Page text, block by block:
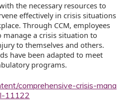
the necessary resources to
effectively in crisis situations
Through CCM, employees
a crisis situation to
to themselves and others.
have been adapted to meet
programs.
comprehensive-crisis-mana
11122